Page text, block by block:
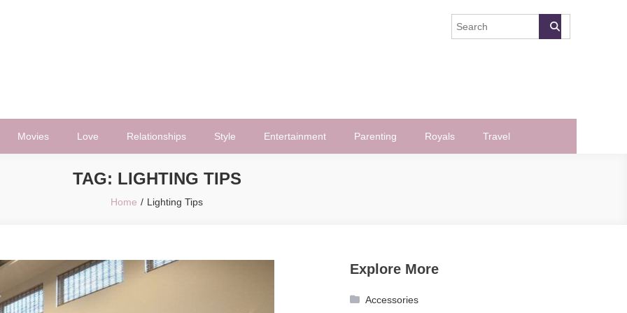
Movies Love Relationships Style Entertainment Parenting Royals Travel
TAG: LIGHTING TIPS
Home Lighting Tips
Explore More
Accessories